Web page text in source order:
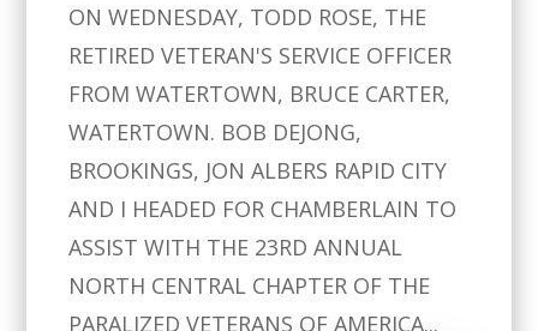
ON WEDNESDAY, TODD ROSE, THE
RETIRED VETERAN'S SERVICE OFFICER
FROM WATERTOWN, BRUCE CARTER,
WATERTOWN. BOB DEJONG,
BROOKINGS, JON ALBERS RAPID CITY
AND I HEADED FOR CHAMBERLAIN TO
ASSIST WITH THE 23RD ANNUAL
NORTH CENTRAL CHAPTER OF THE
PARALIZED VETERANS OF AMERICA...